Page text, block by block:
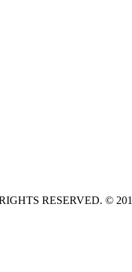
RESERVED. ©